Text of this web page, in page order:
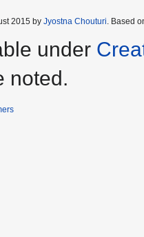
2015 by Jyostna Chouturi. Based
under
noted.